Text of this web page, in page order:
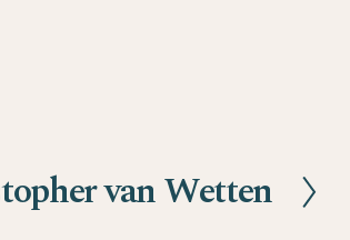
van Wetten